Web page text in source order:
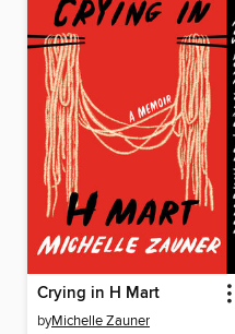
Crying in H Mart
byMichelle Zauner